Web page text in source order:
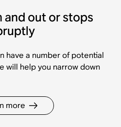
and out or stops
have a number of potential
will help you narrow down
more